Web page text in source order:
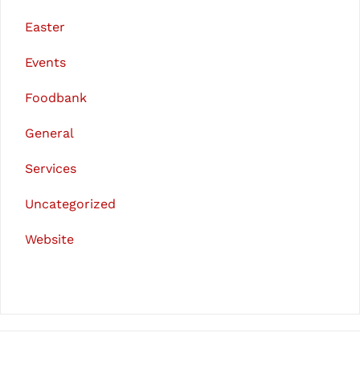
Easter
Events
Foodbank
General
Services
Uncategorized
Website